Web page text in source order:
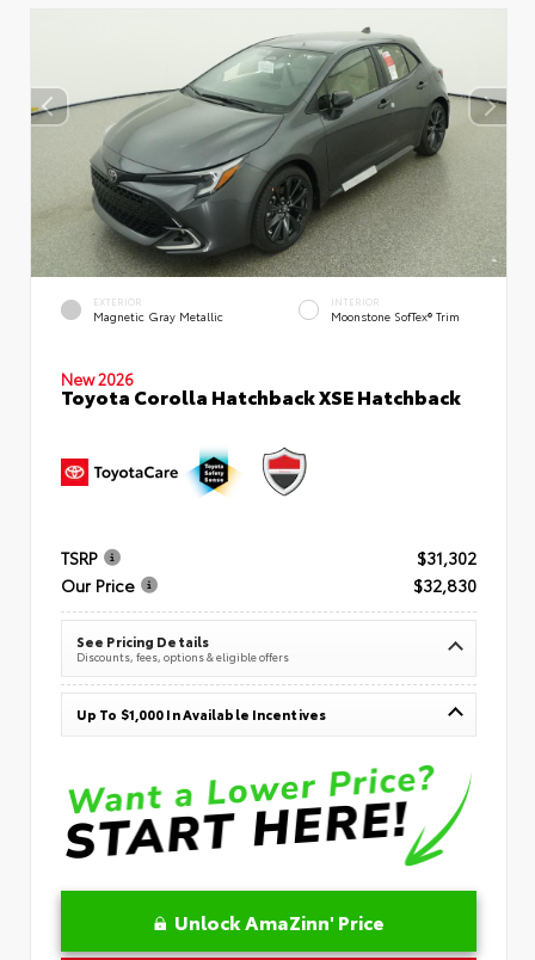
EXTERIOR
Magnetic Gray Metallic
INTERIOR
Moonstone SofTex® Trim
New 2026
Toyota Corolla Hatchback XSE Hatchback
TSRP
$31,302
Our Price
$32,830
See Pricing Details
Discounts, fees, options & eligible offers
Up To $1,000 In Available Incentives
Unlock AmaZinn' Price